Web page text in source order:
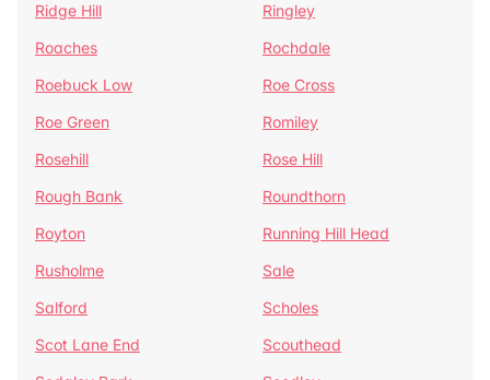
Ridge Hill
Ringley
Roaches
Rochdale
Roebuck Low
Roe Cross
Roe Green
Romiley
Rosehill
Rose Hill
Rough Bank
Roundthorn
Royton
Running Hill Head
Rusholme
Sale
Salford
Scholes
Scot Lane End
Scouthead